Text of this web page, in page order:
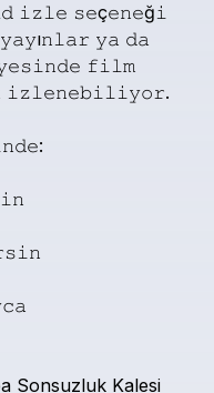
𝚒𝚣𝚕𝚎 𝚜𝚎ç𝚎𝚗𝚎ğ𝚒
𝚢𝚊𝚢ı𝚗𝚕𝚊𝚛 𝚢𝚊 𝚍𝚊
𝚏𝚒𝚕𝚖
𝚒𝚣𝚕𝚎𝚗𝚎𝚋𝚒𝚕𝚒𝚢𝚘𝚛.
Sonsuzluk Kalesi